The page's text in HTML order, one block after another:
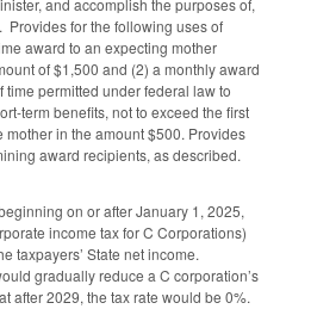
and accomplish the purposes of,
Provides for the following uses of
award to an expecting mother
of $1,500 and (2) a monthly award
time permitted under federal law to
term benefits, not to exceed the first
mother in the amount $500. Provides
award recipients, as described.
on or after January 1, 2025,
income tax for C Corporations)
taxpayers’ State net income.
gradually reduce a C corporation’s
after 2029, the tax rate would be 0%.